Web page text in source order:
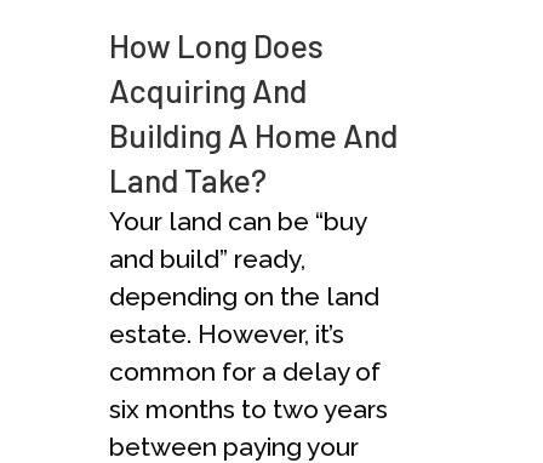
How Long Does
Acquiring And
Building A Home And
Land Take?
Your land can be “buy
and build” ready,
depending on the land
estate. However, it’s
common for a delay of
six months to two years
between paying your